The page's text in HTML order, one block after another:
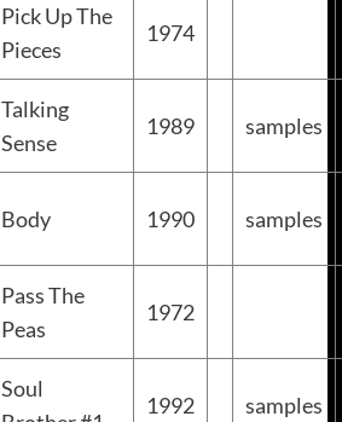
Pick Up The
Pieces
1974
Talking
Sense
1989 samples
Body 1990 samples
Pass The
Peas
1972
Soul
1992 samples